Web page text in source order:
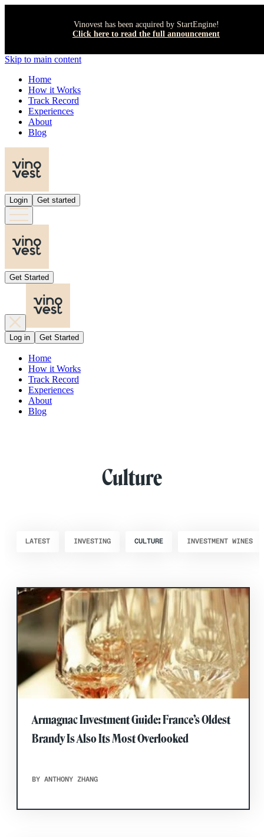
Vinovest has been acquired by StartEngine!
Click here to read the full announcement
Skip to main content
Home
How it Works
Track Record
Experiences
About
Blog
Login Get started
Get Started
Log in Get Started
Home
How it Works
Track Record
Experiences
About
Blog
Culture
LATEST INVESTING CULTURE INVESTMENT WINES
Armagnac Investment Guide: France’s Oldest
Brandy Is Also Its Most Overlooked
BY ANTHONY ZHANG